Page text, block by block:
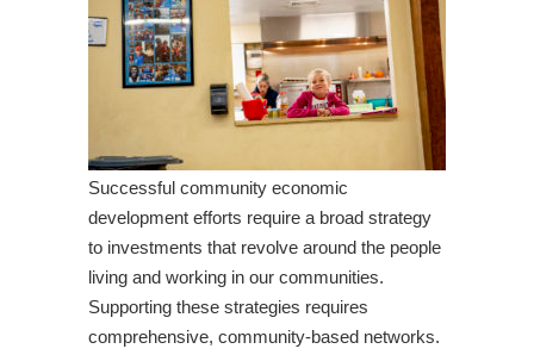
Successful community economic
development efforts require a broad strategy
to investments that revolve around the people
living and working in our communities.
Supporting these strategies requires
comprehensive, community-based networks.